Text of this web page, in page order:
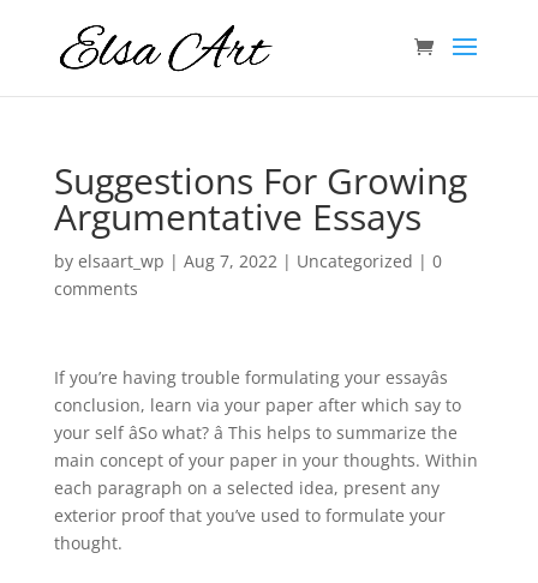
Suggestions For Growing
Argumentative Essays
by elsaart_wp | Aug 7, 2022| Uncategorized | 0
comments
If you’re having trouble formulating your essayâs
conclusion, learn via your paper after which say to
your self âSo what? â This helps to summarize the
main concept of your paper in your thoughts. Within
each paragraph on a selected idea, present any
exterior proof that you’ve used to formulate your
thought.